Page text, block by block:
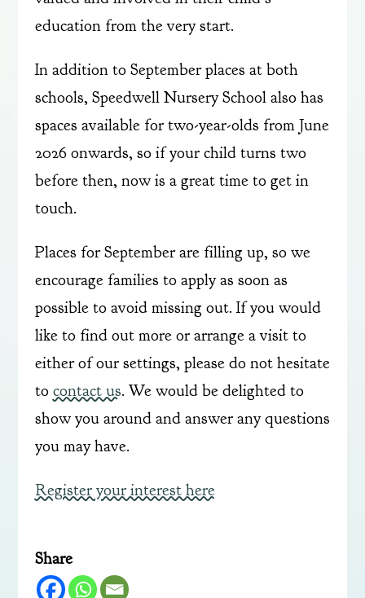
education from the very start.
In addition to September places at both
schools, Speedwell Nursery School also has
spaces available for two-year-olds from June
2026 onwards, so if your child turns two
before then, now is a great time to get in
touch.
Places for September are filling up, so we
encourage families to apply as soon as
possible to avoid missing out. If you would
like to find out more or arrange a visit to
either of our settings, please do not hesitate
to contact us. We would be delighted to
show you around and answer any questions
you may have.
Register your interest here
Share